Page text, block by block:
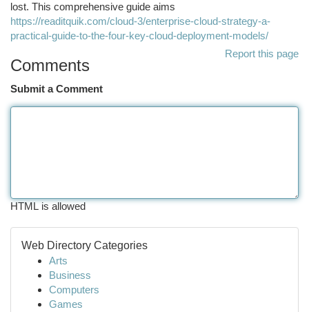
lost. This comprehensive guide aims
https://readitquik.com/cloud-3/enterprise-cloud-strategy-a-
practical-guide-to-the-four-key-cloud-deployment-models/
Report this page
Comments
Submit a Comment
HTML is allowed
Web Directory Categories
Arts
Business
Computers
Games